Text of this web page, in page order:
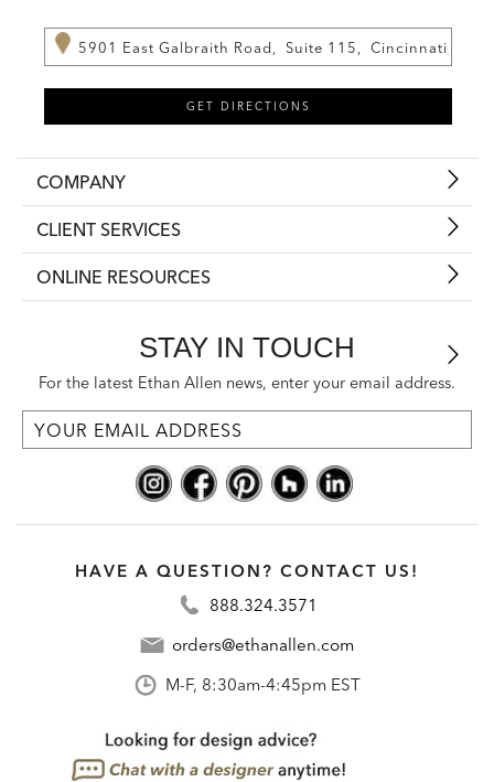
COMPANY
CLIENT SERVICES
ONLINE RESOURCES
STAY IN TOUCH
For the latest Ethan Allen news, enter your email address.
HAVE A QUESTION? CONTACT US!
888.324.3571
orders@ethanallen.com
M-F, 8:30am-4:45pm EST